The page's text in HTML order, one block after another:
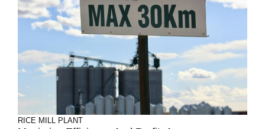
RICE MILL PLANT